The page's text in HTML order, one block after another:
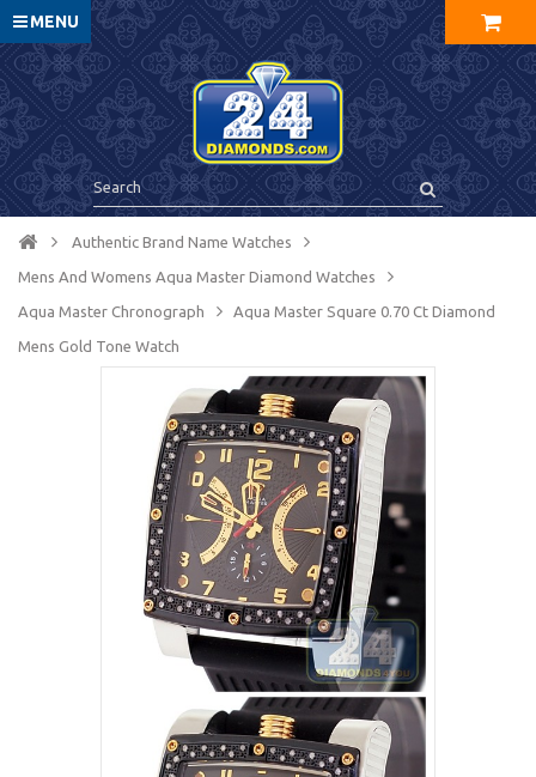
MENU
Authentic Brand Name Watches
Mens And Womens Aqua Master Diamond Watches
Aqua Master Chronograph Aqua Master Square 0.70 Ct Diamond
Mens Gold Tone Watch